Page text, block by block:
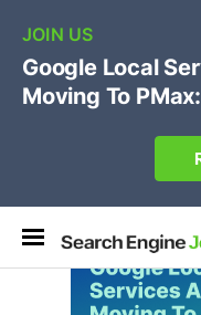
🔥[Live 8/12 with
Own your